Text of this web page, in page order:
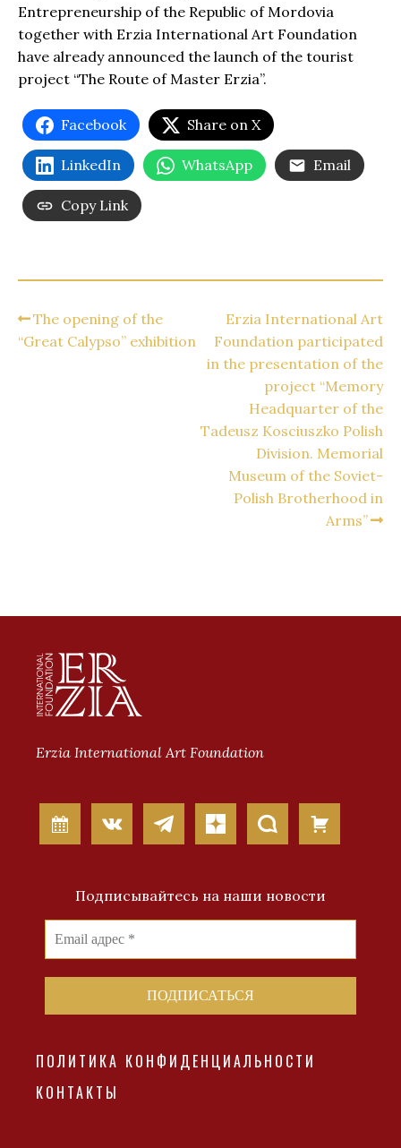
Entrepreneurship of the Republic of Mordovia
together with Erzia International Art Foundation
have already announced the launch of the tourist
project “The Route of Master Erzia”.
Facebook Share on X
LinkedIn WhatsApp Email
Copy Link
The opening of the
“Great Calypso” exhibition
Erzia International Art
Foundation participated
in the presentation of the
project “Memory
Headquarter of the
Tadeusz Kosciuszko Polish
Division. Memorial
Museum of the Soviet-
Polish Brotherhood in
Arms”
Erzia International Art Foundation
Подписывайтесь на наши новости
ПОЛИТИКА КОНФИДЕНЦИАЛЬНОСТИ
КОНТАКТЫ